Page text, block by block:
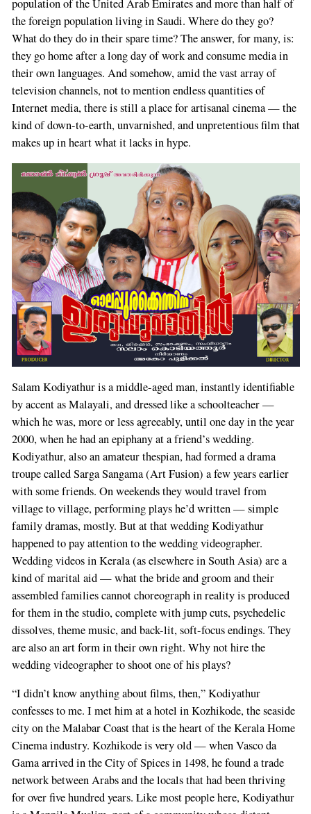
population of the United Arab Emirates and more than half of
the foreign population living in Saudi. Where do they go?
What do they do in their spare time? The answer, for many, is:
they go home after a long day of work and consume media in
their own languages. And somehow, amid the vast array of
television channels, not to mention endless quantities of
Internet media, there is still a place for artisanal cinema — the
kind of down-to-earth, unvarnished, and unpretentious film that
makes up in heart what it lacks in hype.
Salam Kodiyathur is a middle-aged man, instantly identifiable
by accent as Malayali, and dressed like a schoolteacher —
which he was, more or less agreeably, until one day in the year
2000, when he had an epiphany at a friend’s wedding.
Kodiyathur, also an amateur thespian, had formed a drama
troupe called Sarga Sangama (Art Fusion) a few years earlier
with some friends. On weekends they would travel from
village to village, performing plays he’d written — simple
family dramas, mostly. But at that wedding Kodiyathur
happened to pay attention to the wedding videographer.
Wedding videos in Kerala (as elsewhere in South Asia) are a
kind of marital aid — what the bride and groom and their
assembled families cannot choreograph in reality is produced
for them in the studio, complete with jump cuts, psychedelic
dissolves, theme music, and back-lit, soft-focus endings. They
are also an art form in their own right. Why not hire the
wedding videographer to shoot one of his plays?
“I didn’t know anything about films, then,” Kodiyathur
confesses to me. I met him at a hotel in Kozhikode, the seaside
city on the Malabar Coast that is the heart of the Kerala Home
Cinema industry. Kozhikode is very old — when Vasco da
Gama arrived in the City of Spices in 1498, he found a trade
network between Arabs and the locals that had been thriving
for over five hundred years. Like most people here, Kodiyathur